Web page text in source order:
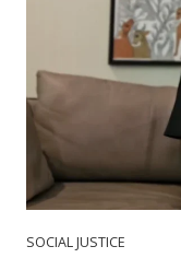
SOCIAL JUSTICE